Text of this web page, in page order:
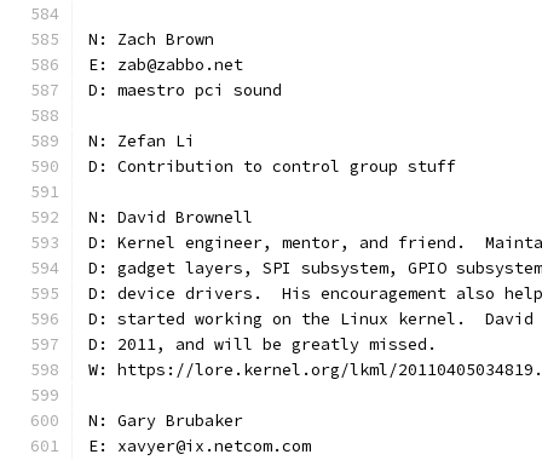
N: Zach Brown
E: zab@zabbo.net
D: maestro pci sound
N: Zefan Li
D: Contribution to control group stuff
N: David Brownell
D: Kernel engineer, mentor, and friend.
D: gadget layers, SPI subsystem, GPIO
D: device drivers.  His encouragement also
D: started working on the Linux kernel.  David
D: 2011, and will be greatly missed.
W: https://lore.kernel.org/lkml/
N: Gary Brubaker
E: xavyer@ix.netcom.com